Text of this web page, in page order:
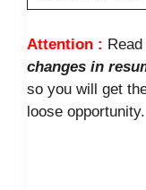
Attention :
changes in
so you will get
loose opportunity.